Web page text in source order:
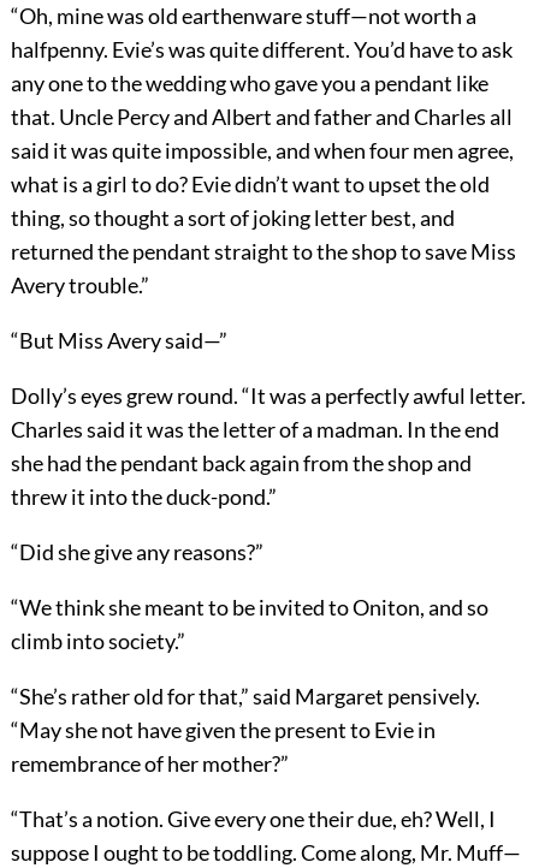
“Oh, mine was old earthenware stuff—not worth a
halfpenny. Evie’s was quite different. You’d have to ask
any one to the wedding who gave you a pendant like
that. Uncle Percy and Albert and father and Charles all
said it was quite impossible, and when four men agree,
what is a girl to do? Evie didn’t want to upset the old
thing, so thought a sort of joking letter best, and
returned the pendant straight to the shop to save Miss
Avery trouble.”
“But Miss Avery said—”
Dolly’s eyes grew round. “It was a perfectly awful letter.
Charles said it was the letter of a madman. In the end
she had the pendant back again from the shop and
threw it into the duck-pond.”
“Did she give any reasons?”
“We think she meant to be invited to Oniton, and so
climb into society.”
“She’s rather old for that,” said Margaret pensively.
“May she not have given the present to Evie in
remembrance of her mother?”
“That’s a notion. Give every one their due, eh? Well, I
suppose I ought to be toddling. Come along, Mr. Muff—